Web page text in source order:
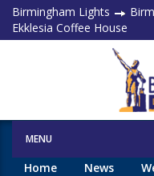
Birmingham Lights
Ekklesia Coffee House
MENU
Home News